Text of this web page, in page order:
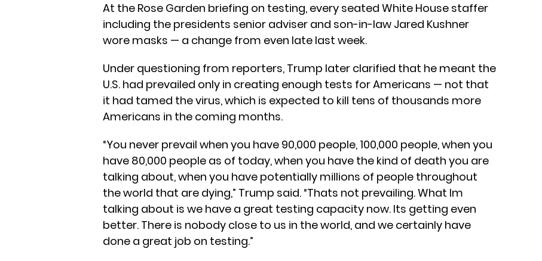
At the Rose Garden briefing on testing, every seated White House staffer
including the presidents senior adviser and son-in-law Jared Kushner
wore masks — a change from even late last week.
Under questioning from reporters, Trump later clarified that he meant the
U.S. had prevailed only in creating enough tests for Americans — not that
it had tamed the virus, which is expected to kill tens of thousands more
Americans in the coming months.
“You never prevail when you have 90,000 people, 100,000 people, when you
have 80,000 people as of today, when you have the kind of death you are
talking about, when you have potentially millions of people throughout
the world that are dying,” Trump said. “Thats not prevailing. What Im
talking about is we have a great testing capacity now. Its getting even
better. There is nobody close to us in the world, and we certainly have
done a great job on testing.”